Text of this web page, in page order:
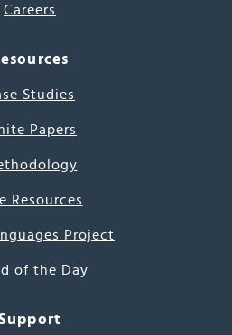
Careers
Studies
Papers
Resources
Project
of the Day